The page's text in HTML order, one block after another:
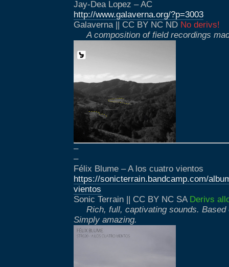
Jay-Dea Lopez – AC
http://www.galaverna.org/?p=3003
Galaverna || CC BY NC ND No derivs!
A composition of field recordings
–
–
Félix Blume – A los cuatro vientos
https://sonicterrain.bandcamp.com/
vientos
Sonic Terrain || CC BY NC SA Derivs
Rich, full, captivating sounds.
Simply amazing.